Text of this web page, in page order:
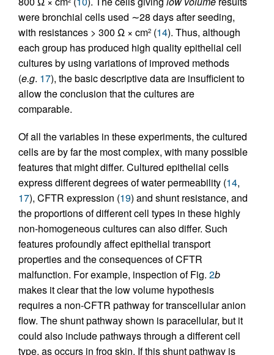
were bronchial cells used ∼28 days after seeding,
with resistances > 300 Ω × cm2 (14). Thus, although
each group has produced high quality epithelial cell
cultures by using variations of improved methods
(e.g. 17), the basic descriptive data are insufficient to
allow the conclusion that the cultures are
comparable.
Of all the variables in these experiments, the cultured
cells are by far the most complex, with many possible
features that might differ. Cultured epithelial cells
express different degrees of water permeability (14,
17), CFTR expression (19) and shunt resistance, and
the proportions of different cell types in these highly
non-homogeneous cultures can also differ. Such
features profoundly affect epithelial transport
properties and the consequences of CFTR
malfunction. For example, inspection of Fig. 2b
makes it clear that the low volume hypothesis
requires a non-CFTR pathway for transcellular anion
flow. The shunt pathway shown is paracellular, but it
could also include pathways through a different cell
type, as occurs in frog skin. If this shunt pathway is